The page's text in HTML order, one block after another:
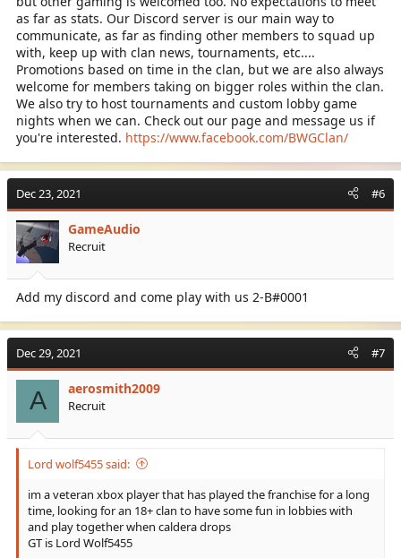
as far as stats. Our Discord server is our main way to
communicate, as far as finding other members to squad up
with, keep up with clan news, tournaments, etc....
Promotions based on time in the clan, but we are also always
welcome for members taking on bigger roles within the clan.
We also try to host tournaments and custom lobby game
nights when we can. Check out our page and message us if
you're interested. https://www.facebook.com/BWGClan/
Dec 23, 2021 #6
GameAudio
Recruit
Add my discord and come play with us 2-B#0001
Dec 29, 2021 #7
A aerosmith2009
Recruit
Lord wolf5455 said:
im a veteran xbox player that has played the franchise for a long
time, looking for an 18+ clan to have some fun in lobbies with
and play together when caldera drops
GT is Lord Wolf5455